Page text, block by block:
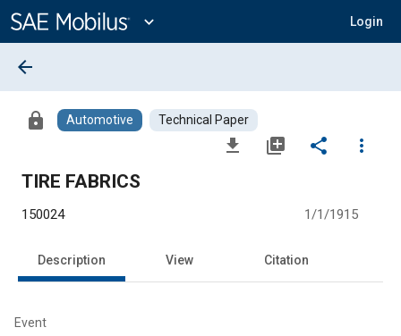
Content
expand_more Login
arrow_back
lock Automotive Technical Paper
file_download library_add share
more_vert
TIRE FABRICS
150024 1/1/1915
Description View Citation
Event